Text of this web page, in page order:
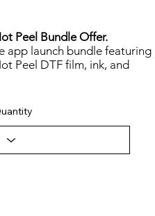
Peel Bundle Offer.
app launch bundle featuring
Peel DTF film, ink, and